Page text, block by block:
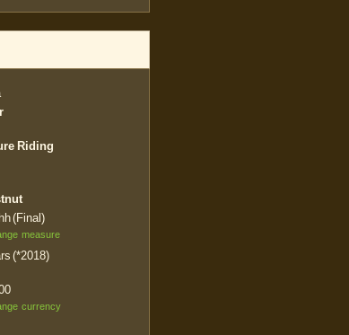
Riding
(Final)
measure
(*2018)
currency